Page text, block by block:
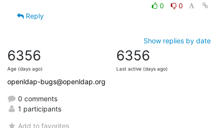
0
0
Reply
Show replies by date
6356
Age (days ago)
6356
Last active (days ago)
openldap-bugs@openldap.org
0 comments
1 participants
Add to favorites